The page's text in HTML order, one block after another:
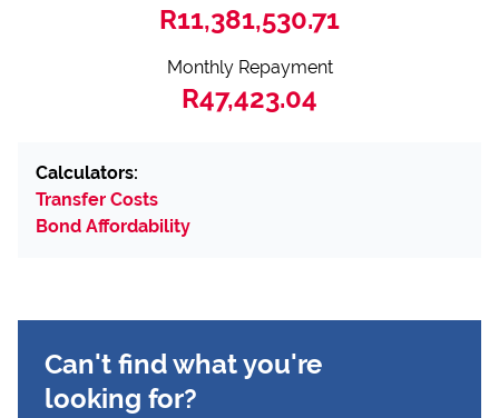
R11,381,530.71
Monthly Repayment
R47,423.04
Calculators:
Transfer Costs
Bond Affordability
Can't find what you're
looking for?